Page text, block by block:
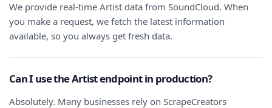
We provide real-time Artist data from SoundCloud. When
you make a request, we fetch the latest information
available, so you always get fresh data.
Can I use the Artist endpoint in production?
Absolutely. Many businesses rely on ScrapeCreators